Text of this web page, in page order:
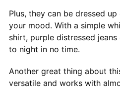
Plus, they can be dressed
your mood. With a simple
shirt, purple distressed
to night in no time.
Another great thing about
versatile and works with